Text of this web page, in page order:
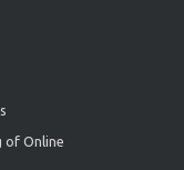
of Online